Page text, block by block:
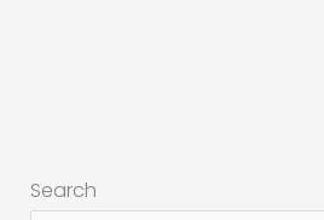
Search